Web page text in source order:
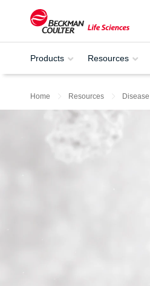
Products Resources
Home Resources